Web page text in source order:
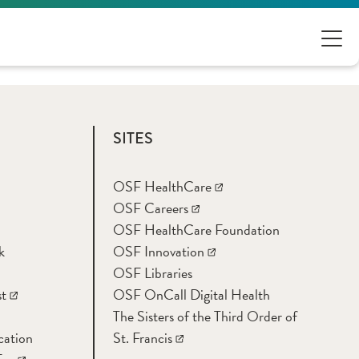
SITES
OSF HealthCare
OSF Careers
OSF HealthCare Foundation
OSF Innovation
OSF Libraries
OSF OnCall Digital Health
The Sisters of the Third Order of
St. Francis